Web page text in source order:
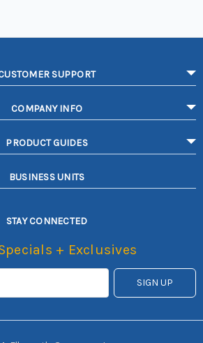
SUPPORT
COMPANY INFO
PRODUCT GUIDES
BUSINESS UNITS
STAY CONNECTED
+ Exclusives